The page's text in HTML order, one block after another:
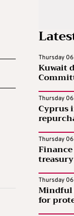
Thursday
Kuwait
Thursday 06
Cyprus
Thursday
Thursday
Mindful
for